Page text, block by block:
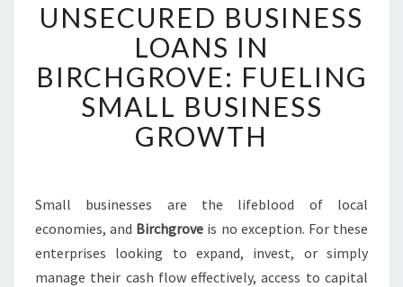
N
S
E
C
U
R
E
S
I
N
E
UNSECURED BUSINESS
LOANS IN
BIRCHGROVE: FUELING
SMALL BUSINESS
GROWTH
Small businesses are the lifeblood of local
economies, and Birchgrove is no exception. For these
enterprises looking to expand, invest, or simply
manage their cash flow effectively, access to capital